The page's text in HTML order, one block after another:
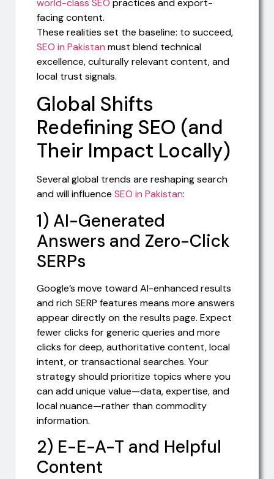
world-class SEO practices and export-
facing content.
These realities set the baseline: to succeed,
SEO in Pakistan must blend technical
excellence, culturally relevant content, and
local trust signals.
Global Shifts
Redefining SEO (and
Their Impact Locally)
Several global trends are reshaping search
and will influence SEO in Pakistan:
1) AI-Generated
Answers and Zero-Click
SERPs
Google’s move toward AI-enhanced results
and rich SERP features means more answers
appear directly on the results page. Expect
fewer clicks for generic queries and more
clicks for deep, authoritative content, local
intent, or transactional searches. Your
strategy should prioritize topics where you
can add unique value—data, expertise, and
local nuance—rather than commodity
information.
2) E-E-A-T and Helpful
Content